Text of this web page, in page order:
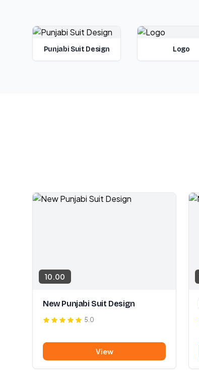
Punjabi Suit Design Logo
10.00
New Punjabi Suit Design
5.0
View